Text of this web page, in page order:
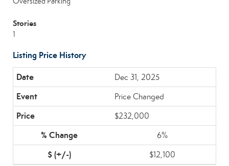
Stories
1
Listing Price History
Dec 31, 2025
Price Changed
$232,000
6%
$12,100